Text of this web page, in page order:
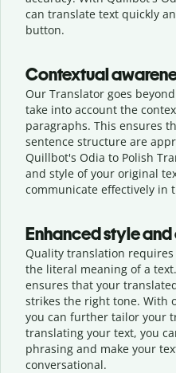
can translate text quickly
button.
Contextual
Our Translator goes
take into account the
paragraphs. This ensures
sentence structure are
Quillbot's Odia to Polish
and style of your original
communicate effectively in
Enhanced style
Quality translation
the literal meaning of a
ensures that your
strikes the right tone. With
you can further tailor your
translating your text, you
phrasing and make your
conversational.